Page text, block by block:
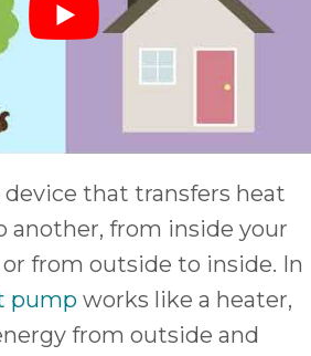
device that transfers heat
another, from inside your
from outside to inside. In
pump works like a heater,
from outside and